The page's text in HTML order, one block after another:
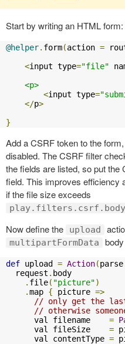
Start by writing an HTML form:
@helper. form(action =
<input type="file"
<p>
<input type=
</p>
}
Add a CSRF token to the
disabled. The CSRF filter
the fields are listed, so put the
field. This improves efficiency
if the file size exceeds
Now define the
upload
multipartFormData
def upload = Action(parse
  request
. body
. file( "picture")
.map { picture =>
// only get the
// otherwise
      val filename
=
      val fileSize
=
      val contentType
=